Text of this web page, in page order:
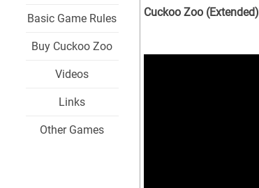
Basic Game Rules
Buy Cuckoo Zoo
Videos
Links
Other Games
Cuckoo Zoo (Extended)